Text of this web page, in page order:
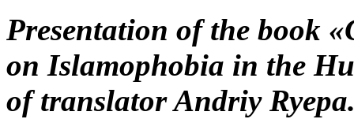
Presentation of the book
on Islamophobia in the
of translator Andriy